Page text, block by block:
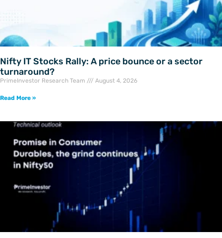
Nifty IT Stocks Rally: A price bounce or a sector
turnaround?
PrimeInvestor Research Team August 4, 2026
Read More »